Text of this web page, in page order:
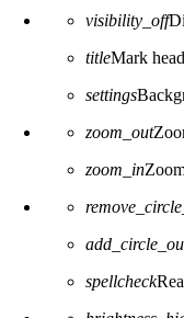
visibility_off
titleMark
settings
zoom_out
zoom_in
spellcheck